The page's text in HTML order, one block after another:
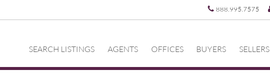
888.995.7575
SEARCH LISTINGS AGENTS OFFICES BUYERS SELLERS